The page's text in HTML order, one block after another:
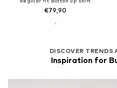
€79,90
DISCOVER TRENDS
Inspiration for